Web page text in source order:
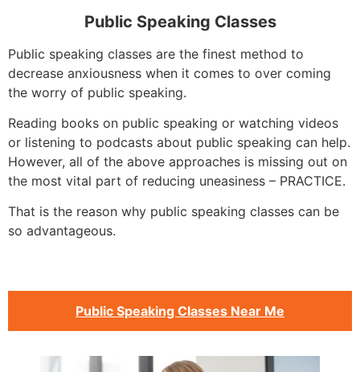
Public Speaking Classes
Public speaking classes are the finest method to
decrease anxiousness when it comes to over coming
the worry of public speaking.
Reading books on public speaking or watching videos
or listening to podcasts about public speaking can help.
However, all of the above approaches is missing out on
the most vital part of reducing uneasiness – PRACTICE.
That is the reason why public speaking classes can be
so advantageous.
Public Speaking Classes Near Me